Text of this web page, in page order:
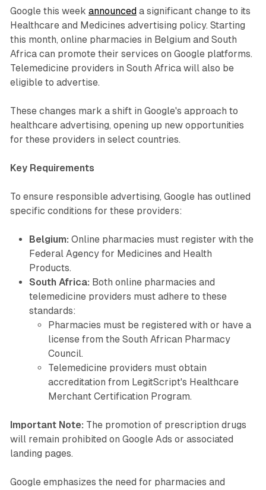
Google this week announced a significant change to its
Healthcare and Medicines advertising policy. Starting
this month, online pharmacies in Belgium and South
Africa can promote their services on Google platforms.
Telemedicine providers in South Africa will also be
eligible to advertise.
These changes mark a shift in Google's approach to
healthcare advertising, opening up new opportunities
for these providers in select countries.
Key Requirements
To ensure responsible advertising, Google has outlined
specific conditions for these providers:
Belgium: Online pharmacies must register with the
Federal Agency for Medicines and Health
Products.
South Africa: Both online pharmacies and
telemedicine providers must adhere to these
standards:
Pharmacies must be registered with or have a
license from the South African Pharmacy
Council.
Telemedicine providers must obtain
accreditation from LegitScript's Healthcare
Merchant Certification Program.
Important Note: The promotion of prescription drugs
will remain prohibited on Google Ads or associated
landing pages.
Google emphasizes the need for pharmacies and